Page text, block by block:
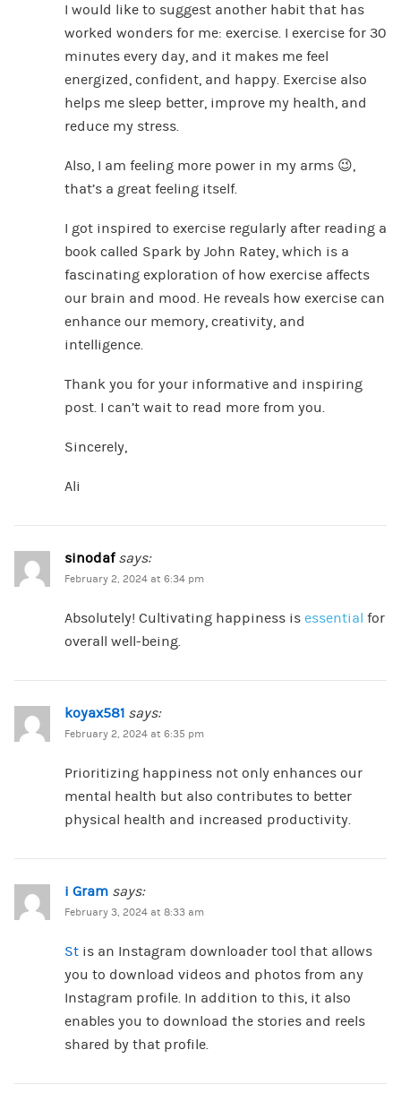
I would like to suggest another habit that has
worked wonders for me: exercise. I exercise for 30
minutes every day, and it makes me feel
energized, confident, and happy. Exercise also
helps me sleep better, improve my health, and
reduce my stress.
Also, I am feeling more power in my arms 😉,
that’s a great feeling itself.
I got inspired to exercise regularly after reading a
book called Spark by John Ratey, which is a
fascinating exploration of how exercise affects
our brain and mood. He reveals how exercise can
enhance our memory, creativity, and
intelligence.
Thank you for your informative and inspiring
post. I can’t wait to read more from you.
Sincerely,
Ali
sinodaf says:
February 2, 2024 at 6:34 pm
Absolutely! Cultivating happiness is essential for
overall well-being.
koyax581 says:
February 2, 2024 at 6:35 pm
Prioritizing happiness not only enhances our
mental health but also contributes to better
physical health and increased productivity.
i Gram says:
February 3, 2024 at 8:33 am
Stis an Instagram downloader tool that allows
you to download videos and photos from any
Instagram profile. In addition to this, it also
enables you to download the stories and reels
shared by that profile.